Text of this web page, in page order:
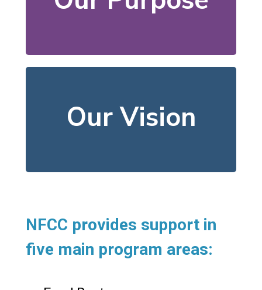
We offer resources that
Our Vision
In our community, all
neighbors flourish.
NFCC provides support in
five main program areas: